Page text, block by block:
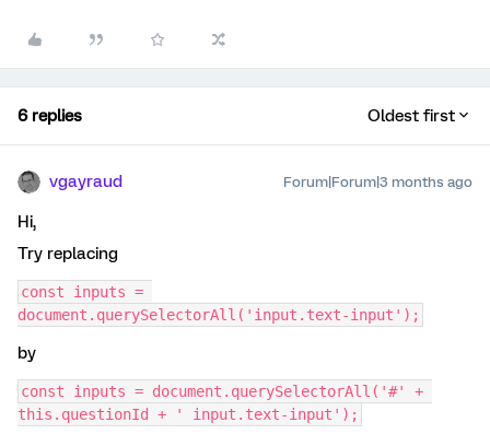
6 replies Oldest first
vgayraud Forum|Forum|3 months ago
Hi,
Try replacing
const inputs =
document.querySelectorAll('input.text-input');
by
const inputs = document.querySelectorAll('#' +
this.questionId + ' input.text-input');